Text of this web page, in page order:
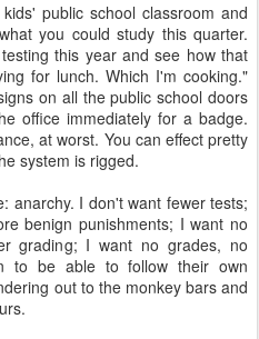
public school classroom and
you could study this quarter.
this year and see how that
for lunch. Which I'm cooking."
on all the public school doors
office immediately for a badge.
at worst. You can effect pretty
system is rigged.
anarchy. I don't want fewer tests;
benign punishments; I want no
grading; I want no grades, no
to be able to follow their own
out to the monkey bars and